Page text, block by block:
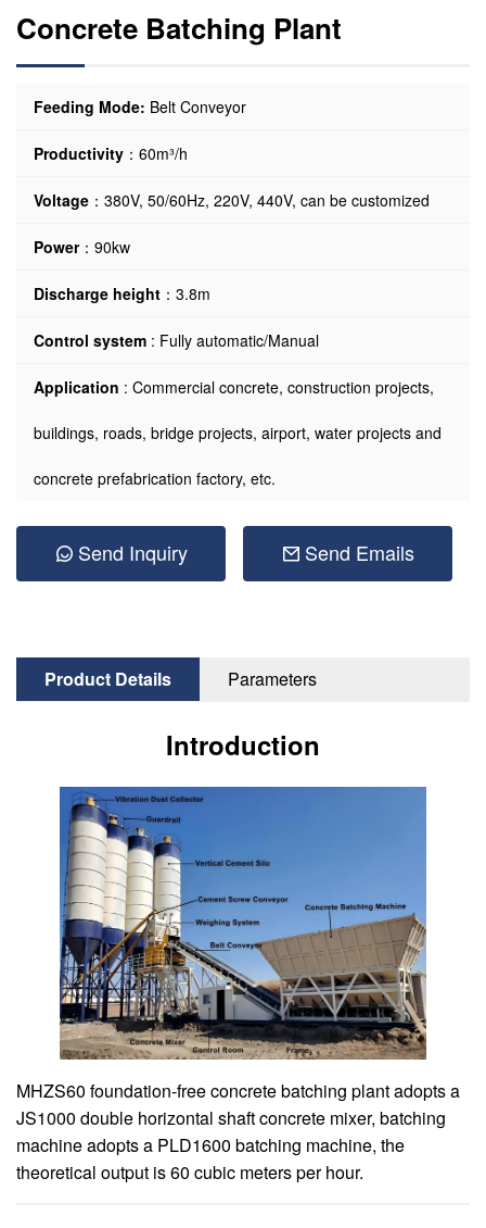
Concrete Batching Plant
Feeding Mode: Belt Conveyor
Productivity ：60m³/h
Voltage ：380V, 50/60Hz, 220V, 440V, can be customized
Power：90kw
Discharge height ：3.8m
Control system : Fully automatic/Manual
Application : Commercial concrete, construction projects,
buildings, roads, bridge projects, airport, water projects and
concrete prefabrication factory, etc.
Send Inquiry Send Emails
Product Details Parameters
Introduction
MHZS60 foundation-free concrete batching plant adopts a
JS1000 double horizontal shaft concrete mixer, batching
machine adopts a PLD1600 batching machine, the
theoretical output is 60 cubic meters per hour.